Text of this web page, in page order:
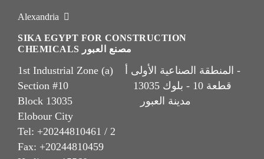
Alexandria
SIKA EGYPT FOR CONSTRUCTION
CHEMICALS مصنع العبور
1st Industrial Zone (a) المنطقة الصناعية الأولى أ -
Section #10 قطعة 10 - بلوك 13035
Block 13035 مدينة العبور
Elobour City
Tel: +20244810461 / 2
Fax: +20244810459